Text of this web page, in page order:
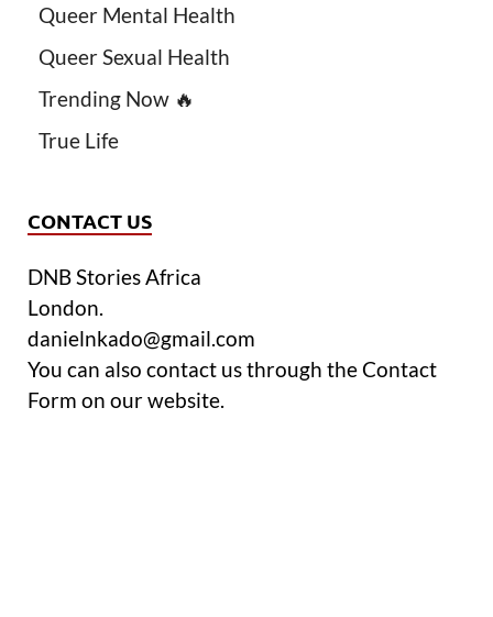
Queer Mental Health
Queer Sexual Health
Trending Now 🔥
True Life
CONTACT US
DNB Stories Africa
London.
danielnkado@gmail.com
You can also contact us through the Contact
Form on our website.